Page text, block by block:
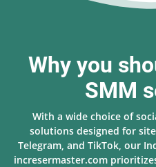
Why you
SMM
With a wide choice of
solutions designed for
Telegram, and TikTok, our
incresermaster.com